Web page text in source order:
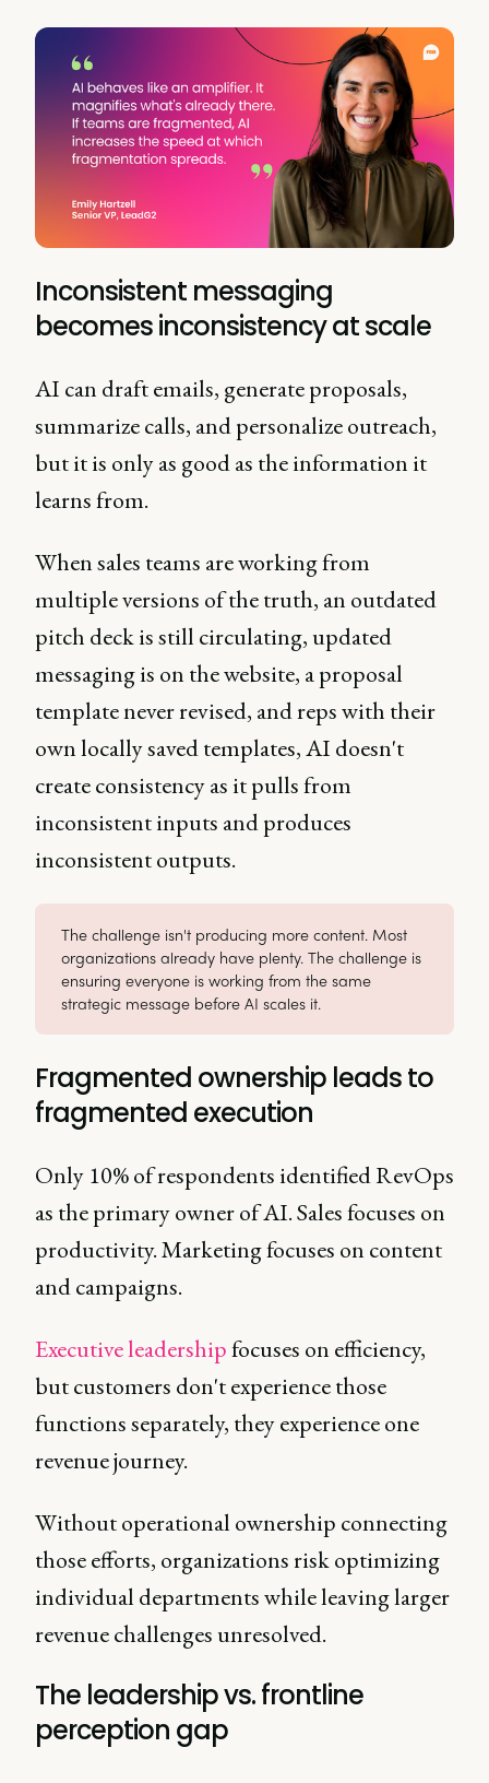
Inconsistent messaging
becomes inconsistency at scale
AI can draft emails, generate proposals,
summarize calls, and personalize outreach,
but it is only as good as the information it
learns from.
When sales teams are working from
multiple versions of the truth, an outdated
pitch deck is still circulating, updated
messaging is on the website, a proposal
template never revised, and reps with their
own locally saved templates, AI doesn't
create consistency as it pulls from
inconsistent inputs and produces
inconsistent outputs.
The challenge isn't producing more content. Most
organizations already have plenty. The challenge is
ensuring everyone is working from the same
strategic message before AI scales it.
Fragmented ownership leads to
fragmented execution
Only 10% of respondents identified RevOps
as the primary owner of AI. Sales focuses on
productivity. Marketing focuses on content
and campaigns.
Executive leadershipfocuses on efficiency,
but customers don't experience those
functions separately, they experience one
revenue journey.
Without operational ownership connecting
those efforts, organizations risk optimizing
individual departments while leaving larger
revenue challenges unresolved.
The leadership vs. frontline
perception gap